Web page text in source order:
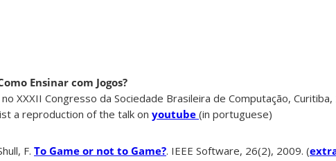
Ensinar com Jogos?
XXXII Congresso da Sociedade Brasileira de Computação, Curitiba,
a reproduction of the talk on youtube (in portuguese)
F. To Game or not to Game?. IEEE Software, 26(2), 2009. (